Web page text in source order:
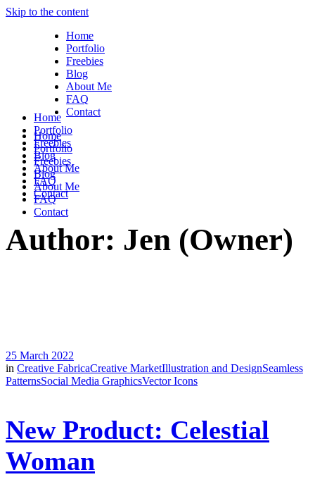
Skip to the content
Home
Portfolio
Freebies
Blog
About Me
FAQ
Contact
Home
Portfolio
Freebies
Blog
About Me
FAQ
Contact
Home
Portfolio
Freebies
Blog
About Me
FAQ
Contact
Author: Jen (Owner)
25 March 2022
in Creative FabricaCreative MarketIllustration and DesignSeamless
PatternsSocial Media GraphicsVector Icons
New Product: Celestial
Woman